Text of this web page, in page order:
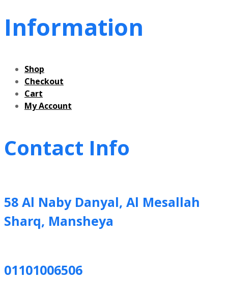
Information
Shop
Checkout
Cart
My Account
Contact Info
58 Al Naby Danyal, Al Mesallah
Sharq, Mansheya
01101006506